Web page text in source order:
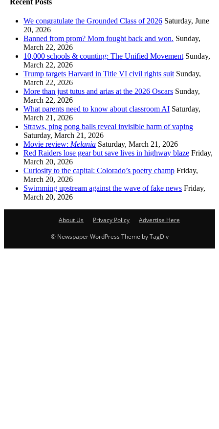
Recent Posts
We congratulate the Grounded Class of 2026 Saturday, June
20, 2026
Banned from prom? Mom fought back and won. Sunday,
March 22, 2026
10,000 schools & counting: The Unified Movement Sunday,
March 22, 2026
Trump targets Harvard in Title VI civil rights suit Sunday,
March 22, 2026
More than just tutus and arias at the 2026 Oscars Sunday,
March 22, 2026
What parents need to know about classroom AI Saturday,
March 21, 2026
Straws, ping pong balls reveal invisible harm of vaping
Saturday, March 21, 2026
Movie review: Melania Saturday, March 21, 2026
Red Raiders lose gear but save lives in highway blaze Friday,
March 20, 2026
Curiosity to the capital: Colorado’s poetry champ Friday,
March 20, 2026
Swimming upstream against the wave of fake news Friday,
March 20, 2026
About Us Privacy Policy
Advertise Here
© Newspaper WordPress Theme by TagDiv